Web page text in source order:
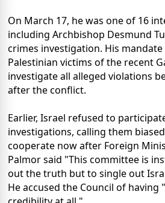
On March 17, he was one of 16
including Archbishop Desmund
crimes investigation. His
Palestinian victims of the recent
investigate all alleged violations
after the conflict.
Earlier, Israel refused to
investigations, calling them
cooperate now after Foreign
Palmor said "This committee is
out the truth but to single out
He accused the Council of having